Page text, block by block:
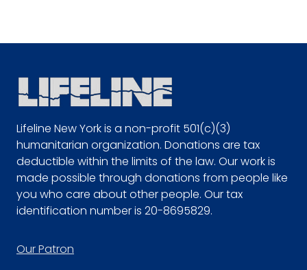
Lifeline New York is a non-profit 501(c)(3)
humanitarian organization. Donations are tax
deductible within the limits of the law. Our work is
made possible through donations from people like
you who care about other people. Our tax
identification number is 20-8695829.
Footer
Our Patron